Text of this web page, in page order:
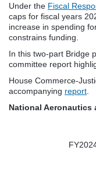
Under the Fiscal
caps for fiscal years
increase in spending
constrains funding.
In this two-part Bridge
committee report
House Commerce-
accompanying report
National Aeronautics